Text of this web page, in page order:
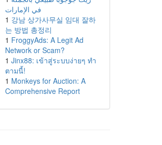
في الإمارات
1 강남 상가사무실 임대 잘하
는 방법 총정리
1 FroggyAds: A Legit Ad
Network or Scam?
1 Jinx88: เข้าสู่ระบบง่ายๆ ทำ
ตามนี้!
1 Monkeys for Auction: A
Comprehensive Report